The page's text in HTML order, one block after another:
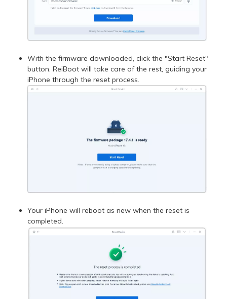
With the firmware downloaded, click the "Start Reset"
button. ReiBoot will take care of the rest, guiding your
iPhone through the reset process.
Your iPhone will reboot as new when the reset is
completed.